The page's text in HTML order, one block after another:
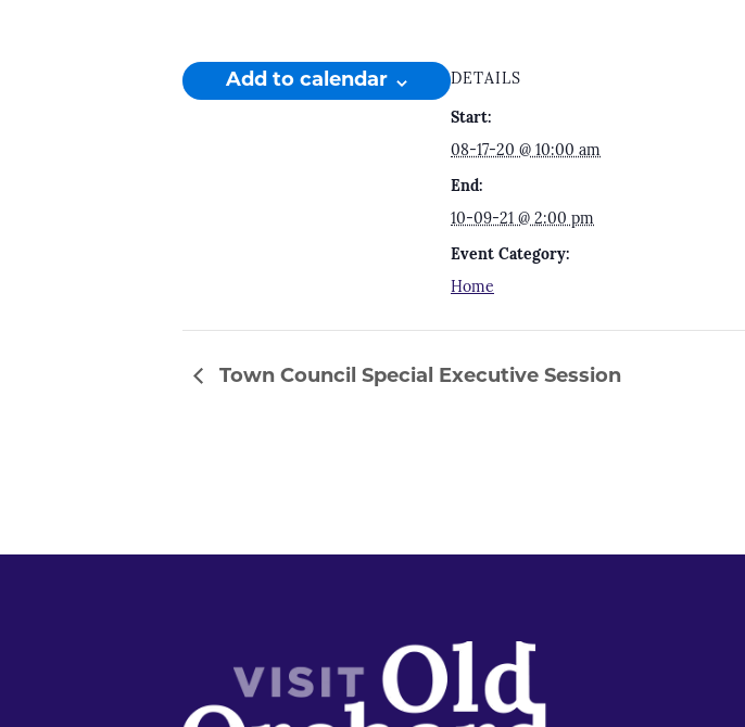
Add to calendar DETAILS
Start:
08-17-20 @ 10:00 am
End:
10-09-21 @ 2:00 pm
Event Category:
Home
Town Council Special Executive Session